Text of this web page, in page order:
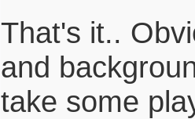
That's it..
and
take some